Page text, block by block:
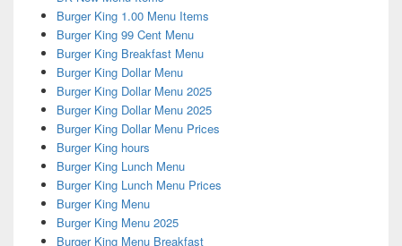
Burger King 1.00 Menu Items
Burger King 99 Cent Menu
Burger King Breakfast Menu
Burger King Dollar Menu
Burger King Dollar Menu 2025
Burger King Dollar Menu 2025
Burger King Dollar Menu Prices
Burger King hours
Burger King Lunch Menu
Burger King Lunch Menu Prices
Burger King Menu
Burger King Menu 2025
Burger King Menu Breakfast